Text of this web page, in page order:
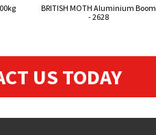
BRITISH MOTH Aluminium Boom
- 2628
US TODAY